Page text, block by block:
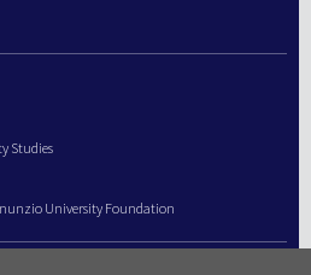
Studies
University Foundation